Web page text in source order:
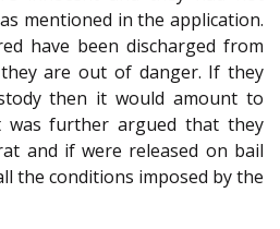
mentioned in the application.
have been discharged from
are out of danger. If they
then it would amount to
was further argued that they
and if were released on bail
the conditions imposed by the